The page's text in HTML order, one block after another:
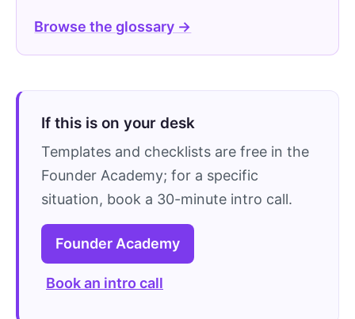
Browse the glossary →
If this is on your desk
Templates and checklists are free in the
Founder Academy; for a specific
situation, book a 30-minute intro call.
Founder Academy
Book an intro call